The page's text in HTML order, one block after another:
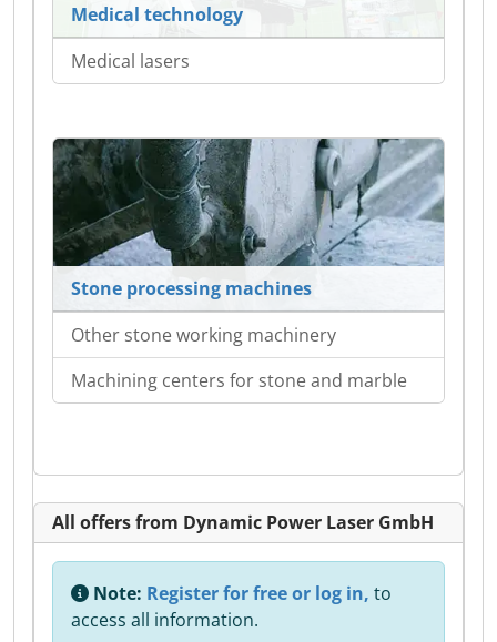
Medical technology
Medical lasers
Stone processing machines
Other stone working machinery
Machining centers for stone and marble
All offers from Dynamic Power Laser GmbH
Note: Register for free or log in, to
access all information.